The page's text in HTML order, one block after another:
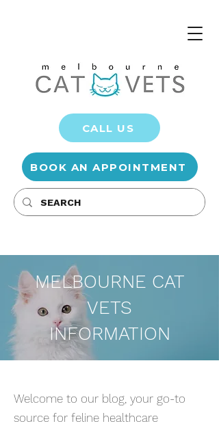
BOOK AN APPOINTMENT
CALL US
MELBOURNE CAT
VETS
INFORMATION
Welcome to our blog, your go-to
source for feline healthcare